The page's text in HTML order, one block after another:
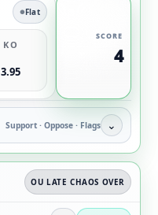
Flat
KO
3.95
SCORE
4
Support · Oppose · Flags ⌄
OU LATE CHAOS OVER